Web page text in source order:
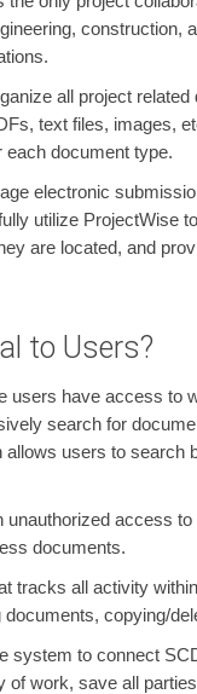
all project
text files, images,
each document type.
electronic
utilize ProjectWise
are located, and
to Users?
users have access
search for
users to
access
documents.
tracks all activity
copying/
system to connect
work, save all